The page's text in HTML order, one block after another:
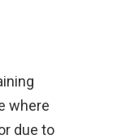
where
due to